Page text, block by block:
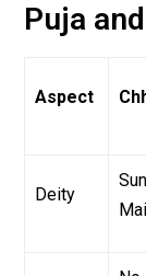
Puja
Aspect
Deity